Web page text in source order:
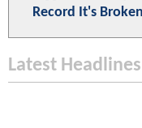
Record It's Broken
Latest Headlines